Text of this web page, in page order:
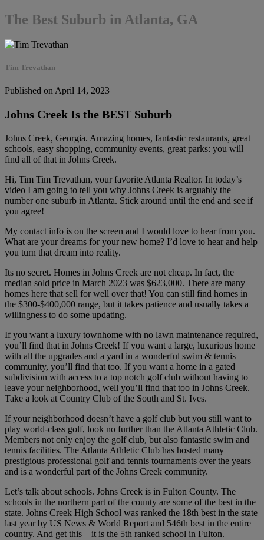
The Best Suburb in Atlanta, GA
Tim Trevathan
Published on April 14, 2023
Johns Creek Is the BEST Suburb
Johns Creek, Georgia. Amazing homes, fantastic restaurants, great
schools, easy shopping, community events, great parks: you will
find all of that in Johns Creek.
Hi, Tim Tim Trevathan, your favorite Atlanta Realtor. In today’s
video I am going to tell you why Johns Creek is arguably the
number one suburb in Atlanta. Stick around until the end and see if
you agree!
My contact info is on the screen and I would love to hear from you.
What are your dreams for your new home? I’d love to hear and help
you turn that dream into reality.
Its no secret. Homes in Johns Creek are not cheap. In fact, the
median sold price in March 2023 was $623,000. There are many
homes here that sell for well over that! You can still find homes in
the $300-$400,000 range, but it takes patience and usually takes a
willingness to do some updating.
If you want a luxury townhome with no lawn maintenance required,
you’ll find that in Johns Creek! If you want a large, luxurious home
with all the upgrades and a yard in a wonderful swim & tennis
community, you’ll find that too. If you want a home in a gated
subdivision with access to a top notch golf club without having to
leave your neighborhood, well you’ll find that too in Johns Creek.
Take a look at Country Club of the South and St. Ives.
If your neighborhood doesn’t have a golf club but you still want to
play world-class golf, look no further than the Atlanta Athletic Club.
Members not only enjoy the golf club, but also fantastic swim and
tennis facilities. The Atlanta Athletic Club has hosted many
prestigious professional golf and tennis tournaments over the years
and is a wonderful part of the Johns Creek community.
Let’s talk about schools. Johns Creek is in Fulton County. The
schools in the northern part of the county are some of the best in the
state. Johns Creek High School was ranked the 18th best in the state
last year by US News & World Report and 546th best in the entire
country. And get this – it is the 5th ranked school in Fulton.